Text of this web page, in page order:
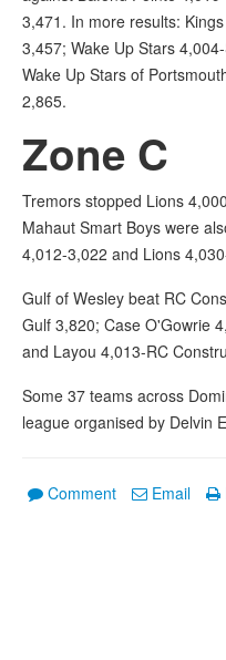
3,471. In more results:
3,457; Wake Up Stars
Wake Up Stars of
2,865.
Zone C
Tremors stopped Lions
Mahaut Smart Boys were
4,012-3,022 and Lions
Gulf of Wesley beat RC
Gulf 3,820; Case O'Gowrie
and Layou 4,013-RC
Some 37 teams across
league organised by Delvin
Comment Email